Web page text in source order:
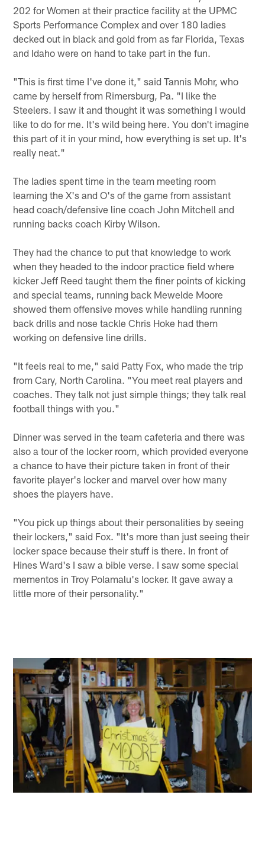
202 for Women at their practice facility at the UPMC
Sports Performance Complex and over 180 ladies
decked out in black and gold from as far Florida, Texas
and Idaho were on hand to take part in the fun.
"This is first time I've done it," said Tannis Mohr, who
came by herself from Rimersburg, Pa. "I like the
Steelers. I saw it and thought it was something I would
like to do for me. It's wild being here. You don't imagine
this part of it in your mind, how everything is set up. It's
really neat."
The ladies spent time in the team meeting room
learning the X's and O's of the game from assistant
head coach/defensive line coach John Mitchell and
running backs coach Kirby Wilson.
They had the chance to put that knowledge to work
when they headed to the indoor practice field where
kicker Jeff Reed taught them the finer points of kicking
and special teams, running back Mewelde Moore
showed them offensive moves while handling running
back drills and nose tackle Chris Hoke had them
working on defensive line drills.
"It feels real to me," said Patty Fox, who made the trip
from Cary, North Carolina. "You meet real players and
coaches. They talk not just simple things; they talk real
football things with you."
Dinner was served in the team cafeteria and there was
also a tour of the locker room, which provided everyone
a chance to have their picture taken in front of their
favorite player's locker and marvel over how many
shoes the players have.
"You pick up things about their personalities by seeing
their lockers," said Fox. "It's more than just seeing their
locker space because their stuff is there. In front of
Hines Ward's I saw a bible verse. I saw some special
mementos in Troy Polamalu's locker. It gave away a
little more of their personality."